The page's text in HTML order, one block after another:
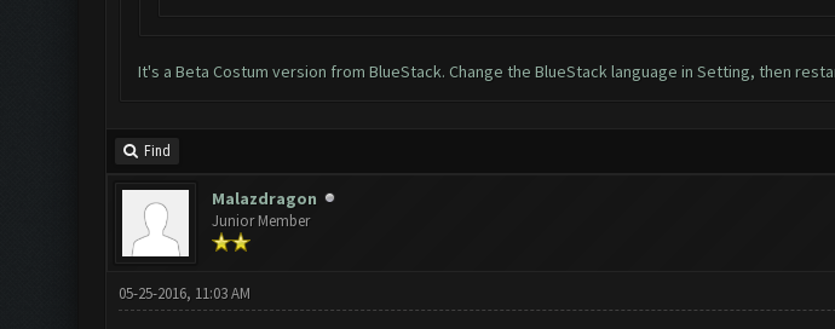
It's a Beta Costum version from BlueStack. Change the BlueStack language in Setting, then
Find
Malazdragon
Junior Member
05-25-2016, 11:03 AM